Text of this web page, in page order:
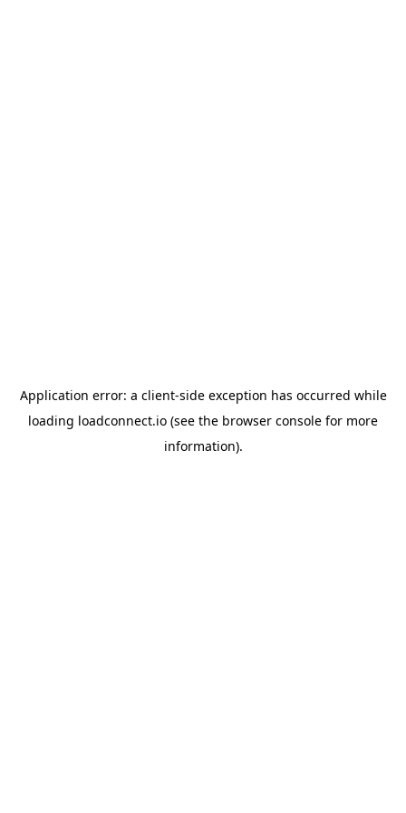
Application error: a client-side exception has occurred while
loading loadconnect.io (see the browser console for more
information).